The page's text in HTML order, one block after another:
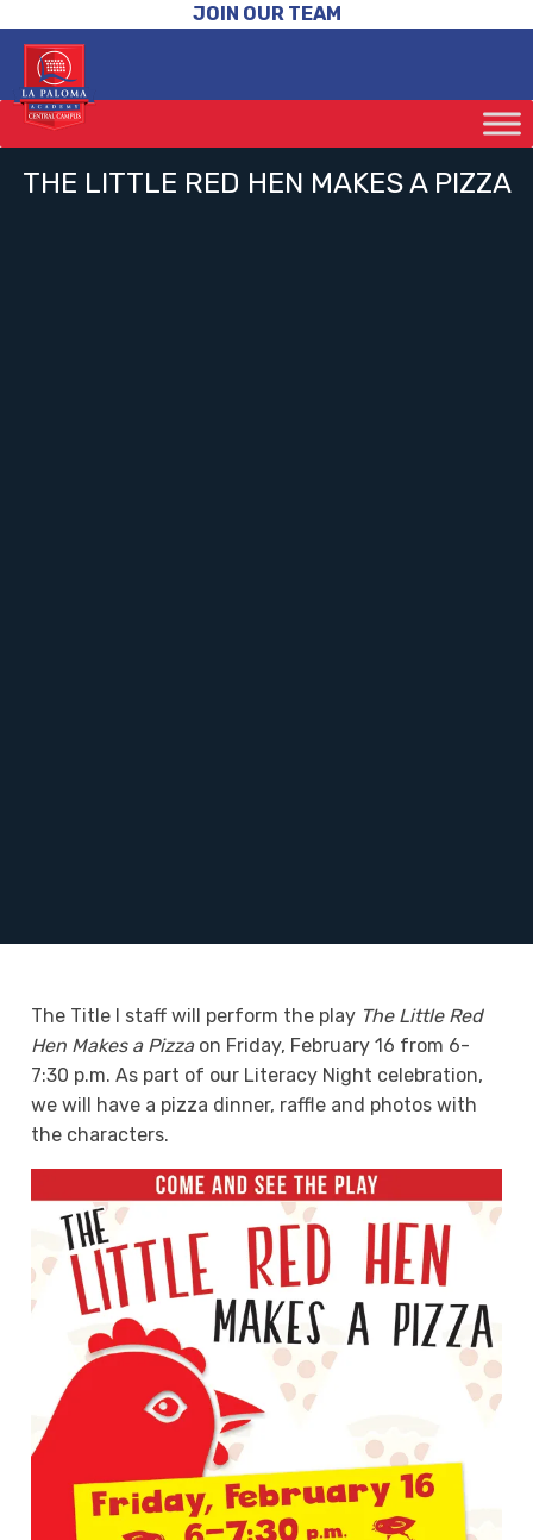
JOIN OUR TEAM
THE LITTLE RED HEN MAKES A PIZZA
The Title I staff will perform the play The Little Red
Hen Makes a Pizzaon Friday, February 16 from 6-
7:30 p.m. As part of our Literacy Night celebration,
we will have a pizza dinner, raffle and photos with
the characters.